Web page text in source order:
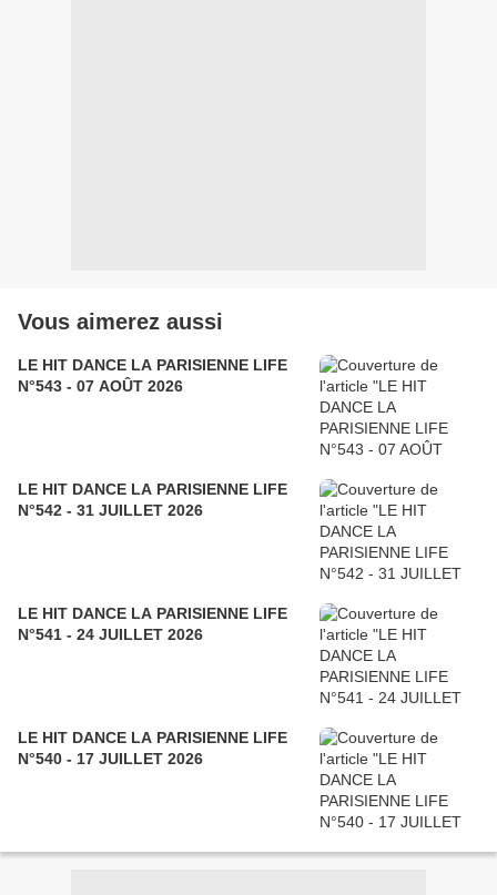
Vous aimerez aussi
LE HIT DANCE LA PARISIENNE LIFE
N°543 - 07 AOÛT 2026
LE HIT DANCE LA PARISIENNE LIFE
N°542 - 31 JUILLET 2026
LE HIT DANCE LA PARISIENNE LIFE
N°541 - 24 JUILLET 2026
LE HIT DANCE LA PARISIENNE LIFE
N°540 - 17 JUILLET 2026